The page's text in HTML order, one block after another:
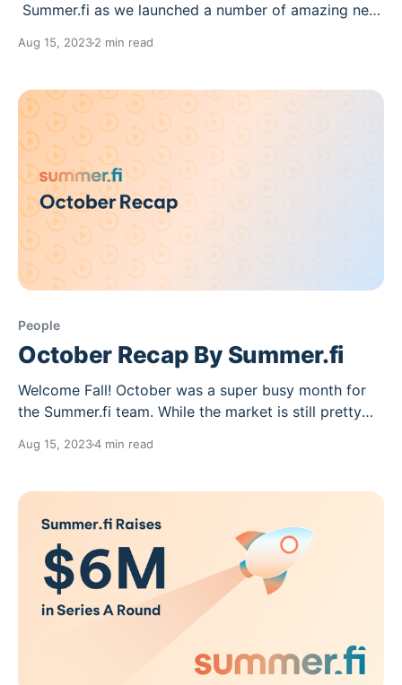
Summer.fi as we launched a number of amazing new
Summer.fi Earn and ending the year with Discover
partnerships this year through our bug bounty
Aug 15, 20232 min read
People
October Recap By Summer.fi
Welcome Fall! October was a super busy month for
the Summer.fi team. While the market is still pretty
we released a new Earn Strategy, allowing you to get
AAVE Protocol.
Aug 15, 20234 min read